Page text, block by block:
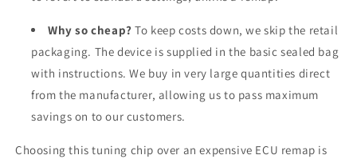
Why so cheap? To keep costs down, we skip the retail
packaging. The device is supplied in the basic sealed bag
with instructions. We buy in very large quantities direct
from the manufacturer, allowing us to pass maximum
savings on to our customers.
Choosing this tuning chip over an expensive ECU remap is